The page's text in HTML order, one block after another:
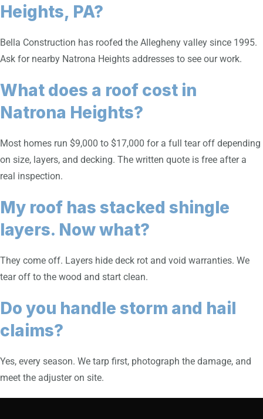
Heights, PA?
Bella Construction has roofed the Allegheny valley since 1995.
Ask for nearby Natrona Heights addresses to see our work.
What does a roof cost in
Natrona Heights?
Most homes run $9,000 to $17,000 for a full tear off depending
on size, layers, and decking. The written quote is free after a
real inspection.
My roof has stacked shingle
layers. Now what?
They come off. Layers hide deck rot and void warranties. We
tear off to the wood and start clean.
Do you handle storm and hail
claims?
Yes, every season. We tarp first, photograph the damage, and
meet the adjuster on site.